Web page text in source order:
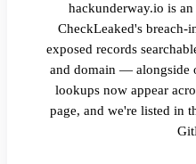
hackunderway.io is
CheckLeaked's
exposed records
and domain — alongside
lookups now appear
page, and we're listed in